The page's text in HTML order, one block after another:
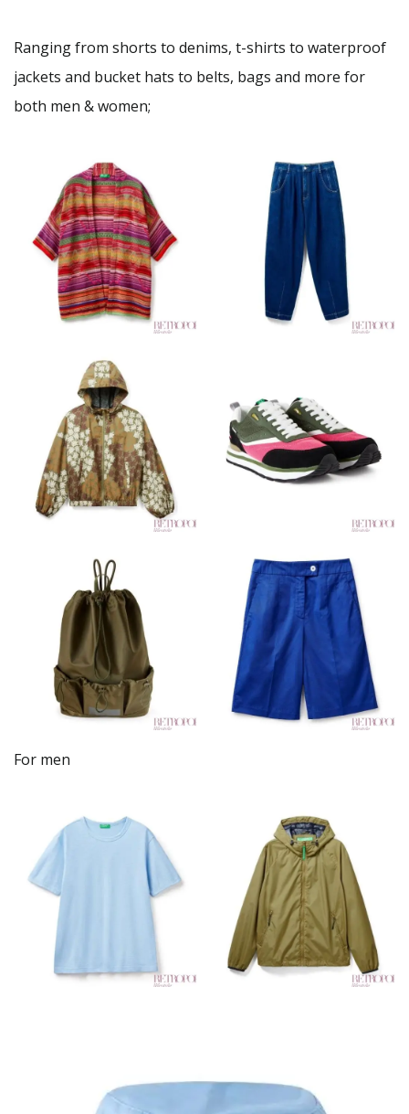
Ranging from shorts to denims, t-shirts to waterproof
jackets and bucket hats to belts, bags and more for
both men & women;
For men